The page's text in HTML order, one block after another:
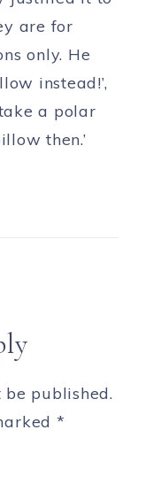
are for
only. He
instead!’,
a polar
then.’
published.
*